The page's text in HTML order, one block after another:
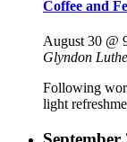
Coffee and
August 30 @
Glyndon
Following
light